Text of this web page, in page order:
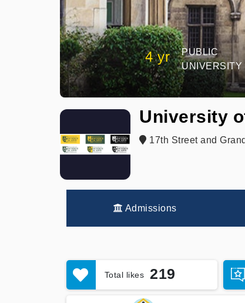
4 yr
PUBLIC
UNIVERSITY
University
17th Street and
Admissions
Total likes 219